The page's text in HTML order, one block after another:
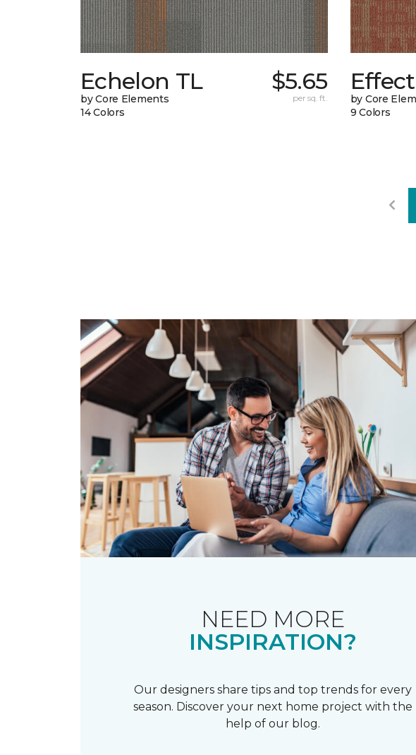
Echelon TL
by Core Elements
14 Colors
$5.65
per sq. ft.
by Core
9 Colors
NEED MORE
INSPIRATION?
Our designers share tips and top trends for every
season. Discover your next home project with the
help of our blog.